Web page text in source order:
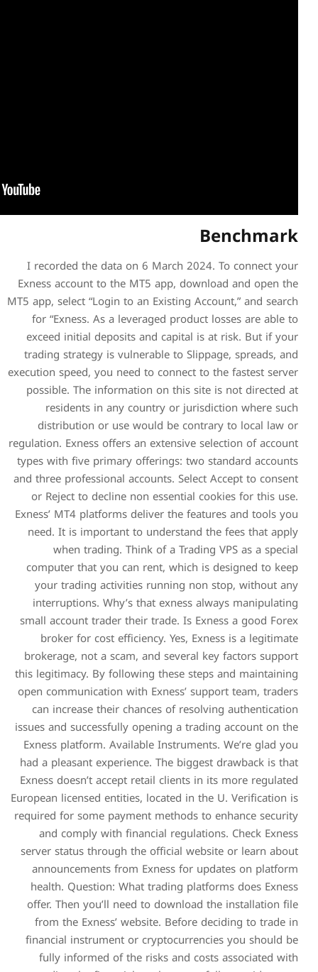
I recorded the data on 6
Exness account to the
MT5 app, select “Login to
for “Exness. As a
exceed initial deposits
trading strategy is
execution speed, you need
possible. The
residents in any
distribution or use
regulation. Exness offers an
types with five primary
and three professional
or Reject to decline
Exness’ MT4 platforms
need. It is important to
when trading.
computer that you can
your trading activities
interruptions. Why’s
small account trader their
broker for cost
brokerage, not a scam,
this legitimacy. By
open communication with
can increase their
issues and successfully
Exness platform.
had a pleasant
Exness doesn’t accept
European licensed entities,
required for some
and comply with
server status through the
announcements from
health. Question: What
offer. Then you’ll need
from the Exness’
financial instrument or
fully informed of the